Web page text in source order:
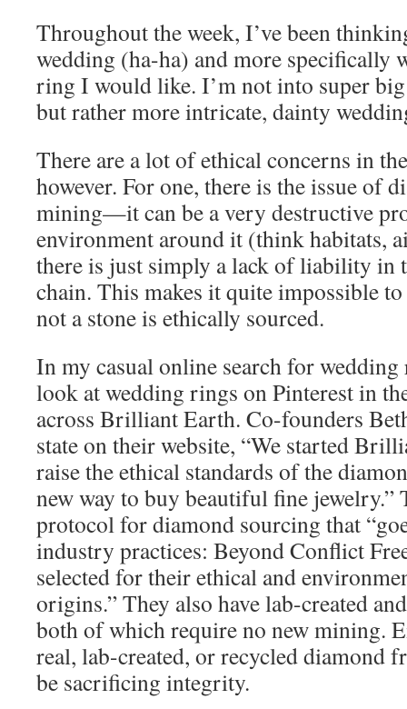
Throughout the week, I’ve been
wedding (ha-ha) and more specifically
ring I would like. I’m not into super
but rather more intricate, dainty
There are a lot of ethical concerns in
however. For one, there is the issue of
mining—it can be a very destructive
environment around it (think habitats,
there is just simply a lack of liability in
chain. This makes it quite impossible
not a stone is ethically sourced.
In my casual online search for wedding
look at wedding rings on Pinterest in
across Brilliant Earth. Co-founders
state on their website, “We started
raise the ethical standards of the
new way to buy beautiful fine jewelry.”
protocol for diamond sourcing that
industry practices: Beyond Conflict
selected for their ethical and
origins.” They also have lab-created
both of which require no new mining.
real, lab-created, or recycled diamond
be sacrificing integrity.